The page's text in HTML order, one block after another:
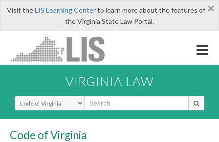
×
Visit theLIS Learning Centerto learn more about the features of
the Virginia State Law Portal.
VIRGINIA LAW
Select Search Type
Code of Virginia